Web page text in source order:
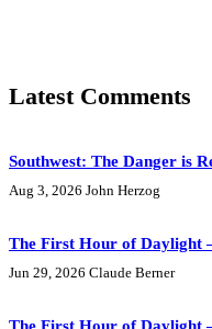
Latest Comments
Southwest: The Danger is
Aug 3, 2026 John Herzog
The First Hour of Daylight
Jun 29, 2026 Claude Berner